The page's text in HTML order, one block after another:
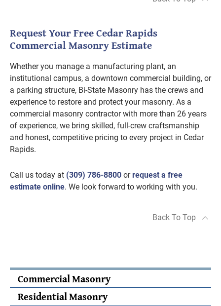
Request Your Free Cedar Rapids
Commercial Masonry Estimate
Whether you manage a manufacturing plant, an
institutional campus, a downtown commercial building, or
a parking structure, Bi-State Masonry has the crews and
experience to restore and protect your masonry. As a
commercial masonry contractor with more than 26 years
of experience, we bring skilled, full-crew craftsmanship
and honest, competitive pricing to every project in Cedar
Rapids.
Call us today at (309) 786-8800 orrequest a free
estimate online. We look forward to working with you.
Back To Top
Commercial Masonry
Residential Masonry